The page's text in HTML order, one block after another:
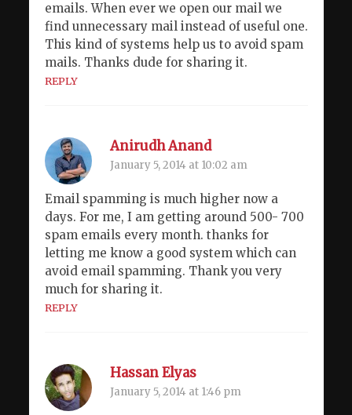
emails. When ever we open our mail we
find unnecessary mail instead of useful one.
This kind of systems help us to avoid spam
mails. Thanks dude for sharing it.
REPLY
Anirudh Anand
January 5, 2014 at 10:02 am
Email spamming is much higher now a
days. For me, I am getting around 500- 700
spam emails every month. thanks for
letting me know a good system which can
avoid email spamming. Thank you very
much for sharing it.
REPLY
Hassan Elyas
January 5, 2014 at 1:46 pm